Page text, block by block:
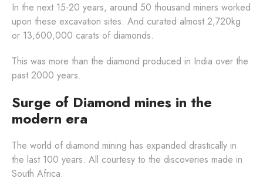
In the next 15-20 years, around 50 thousand miners worked
upon these excavation sites. And curated almost 2,720kg
or 13,600,000 carats of diamonds.
This was more than the diamond produced in India over the
past 2000 years.
Surge of Diamond mines in the
modern era
The world of diamond mining has expanded drastically in
the last 100 years. All courtesy to the discoveries made in
South Africa.